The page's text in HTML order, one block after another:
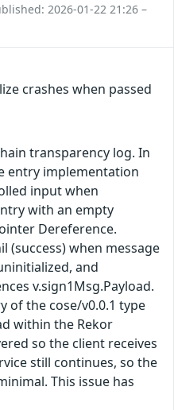
2026-01-22 21:26 –
crashes when passed
transparency log. In
entry implementation
input when
with an empty
Dereference.
(success) when message
and
v.sign1Msg.Payload.
of the cose/v0.0.1 type
within the Rekor
so the client receives
still continues, so the
This issue has